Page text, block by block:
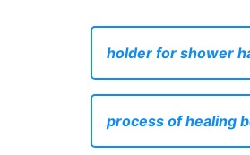
holder for shower
process of healing